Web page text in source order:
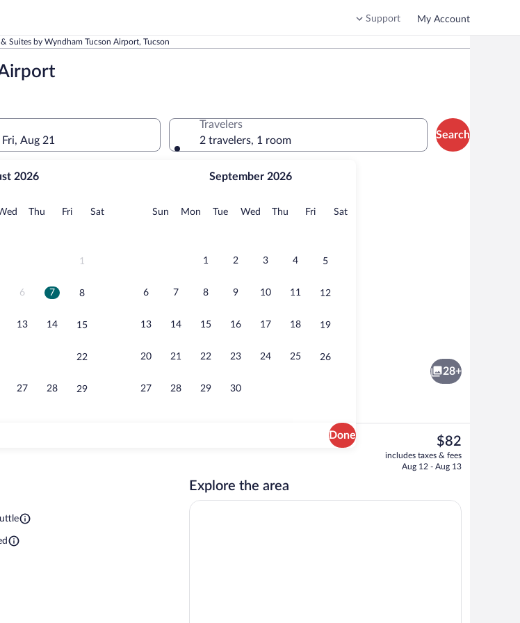
Support My Account
Suites by Wyndham Tucson Airport, Tucson
Aug 21
2026
Wednesday
Thu Thursday
FriFridaySatSaturday
1
6 7 8
13 14 15
22
27 28 29
September 2026
Sun Sunday
MonMonday
TueTuesday
Wed Wednesday
Thu Thursday
FriFridaySatSaturday
1 2 3 4 5
6 7 8 9 10 11 12
13 14 15 16 17 18 19
20 21 22 23 24 25 26
27 28 29 30
Done
Travelers
2 travelers, 1 room
Search
Room, 1 King Bed, Non Smoking | Premium bedding, desk, laptop workspace, blackout
Breakfast area
28+
The
current
price
$82
includes taxes & fees
Aug 12 - Aug 13
Explore the area